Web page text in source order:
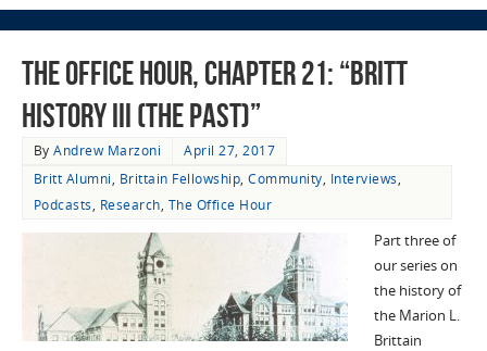
The Office Hour, Chapter 21: “Britt
History III (The Past)”
ByAndrew Marzoni
April 27, 2017
Britt Alumni, Brittain Fellowship,Community, Interviews,
Podcasts, Research, The Office Hour
Part three of
our series on
the history of
the Marion L.
Brittain